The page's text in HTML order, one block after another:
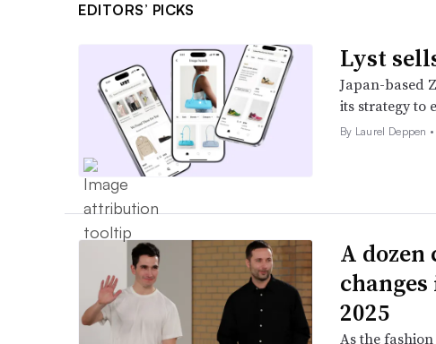
EDITORS’ PICKS
Lyst
Japan-based
its strategy to
By Laurel Deppen •
A
2025
As the